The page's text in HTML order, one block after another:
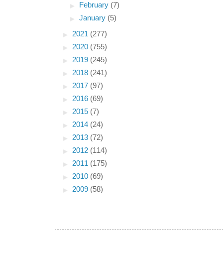
►
February (7)
►January (5)
► 2021 (277)
► 2020 (755)
► 2019 (245)
► 2018 (241)
► 2017 (97)
► 2016 (69)
► 2015 (7)
► 2014 (24)
► 2013 (72)
► 2012 (114)
► 2011 (175)
► 2010 (69)
► 2009 (58)